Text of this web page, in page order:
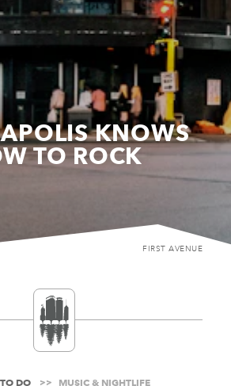
KNOWS
TO ROCK
FIRST AVENUE
DO MUSIC & NIGHTLIFE